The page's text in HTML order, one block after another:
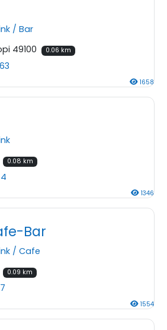
/ Bar
49100
0.06 km
1658
0.08 km
1346
Bar
/ Cafe
0.09 km
1554